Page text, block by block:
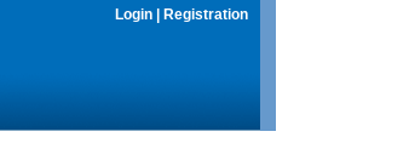
Login Registration